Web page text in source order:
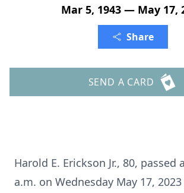
Mar 5, 1943 — May 17,
Share
SEND A CARD
Harold E. Erickson Jr., 80, passed
a.m. on Wednesday May 17,